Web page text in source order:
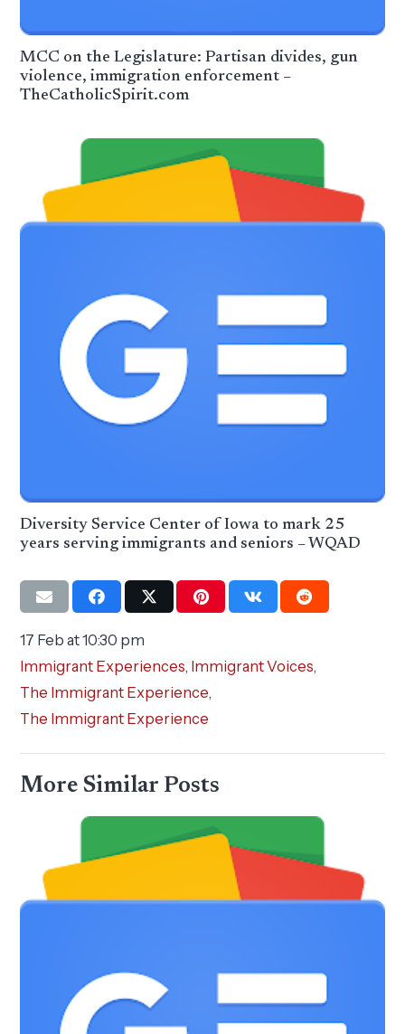
MCC on the Legislature: Partisan divides, gun
violence, immigration enforcement –
TheCatholicSpirit.com
Diversity Service Center of Iowa to mark 25
years serving immigrants and seniors – WQAD
17 Feb at 10:30 pm
Immigrant Experiences, Immigrant Voices,
The Immigrant Experience,
The Immigrant Experience
More Similar Posts